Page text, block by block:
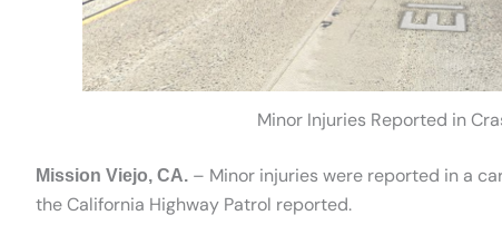
Minor Injuries Reported in
Mission Viejo, CA. – Minor injuries were reported in a
the California Highway Patrol reported.